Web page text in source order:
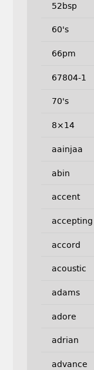
52bsp
60's
66pm
67804-1
70's
8×14
aainjaa
abin
accent
accepting
accord
acoustic
adams
adore
adrian
advance